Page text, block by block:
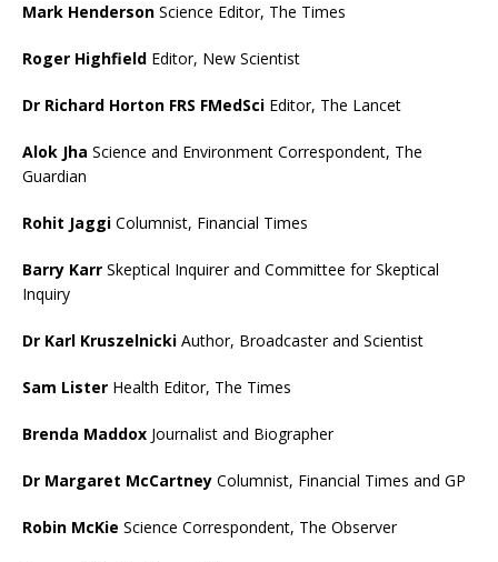
Mark Henderson Science Editor, The Times
Roger Highfield Editor, New Scientist
Dr Richard Horton FRS FMedSci Editor, The Lancet
Alok Jha Science and Environment Correspondent, The
Guardian
Rohit Jaggi Columnist, Financial Times
Barry Karr Skeptical Inquirer and Committee for Skeptical
Inquiry
Dr Karl Kruszelnicki Author, Broadcaster and Scientist
Sam Lister Health Editor, The Times
Brenda Maddox Journalist and Biographer
Dr Margaret McCartney Columnist, Financial Times and GP
Robin McKie Science Correspondent, The Observer